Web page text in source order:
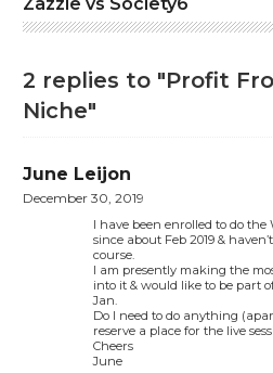
2 replies to "Profit
Niche"
June Leijon
December 30, 2019
I have been enrolled to do
since about Feb 2019 &
course.
I am presently making the
into it & would like to be part
Jan.
Do I need to do anything
reserve a place for the live
Cheers
June